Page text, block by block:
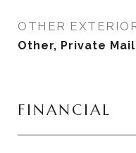
OTHER
Other, Private
FINANCIAL